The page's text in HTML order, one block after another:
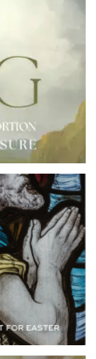
God, but
This
thing” Jesus
learn about
of
Word. This is
better portion.
EMAIL ME THIS
PLAN
all kinds of
they
your own
Pardoned
and many
and some for
them, we
EMAIL ME THIS
PLAN